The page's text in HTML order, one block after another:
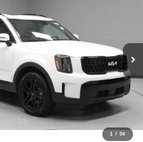
1 / 56